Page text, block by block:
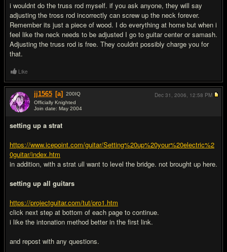
i wouldnt do the truss rod myself. if you ask anyone, they will say
adjusting the tross rod incorrectly can screw up the neck forever.
Remember its just a piece of wood. I do everything at home but when i
feel like the neck needs to be adjusted I go to guitar center or samash.
Adjusting the truss rod is free. They couldnt possibly charge you for
that.
Like
jj1565 [a] 200IQ
Officially Knighted
Join date: May 2004
setting up a strat
https://www.icepoint.com/guitar/Setting%20up%20your%20electric%2
0guitar/index.htm
in addition, with a strat ull want to level the bridge. not brought up here.
setting up all guitars
https://projectguitar.com/tut/pro1.htm
click next step at bottom of each page to continue.
i like the intonation method better in the first link.
and repost with any questions.
Dec 31, 2006, 12:58 PM